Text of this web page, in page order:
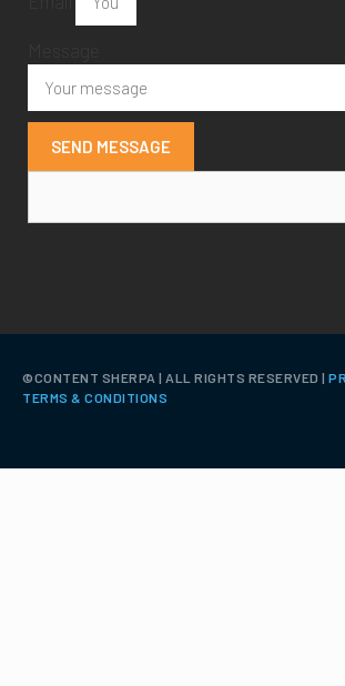
SEND MESSAGE
©️CONTENT SHERPA | ALL RIGHTS RESERVED |
TERMS & CONDITIONS